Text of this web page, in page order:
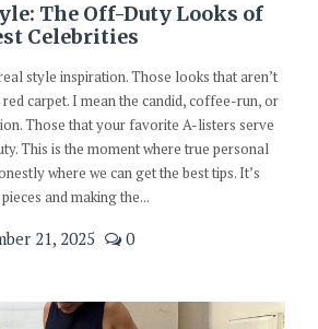
The Off-Duty Looks of
Celebrities
style inspiration. Those looks that aren’t
carpet. I mean the candid, coffee-run, or
Those that your favorite A-listers serve
This is the moment where true personal
where we can get the best tips. It’s
and making the...
21, 2025 0